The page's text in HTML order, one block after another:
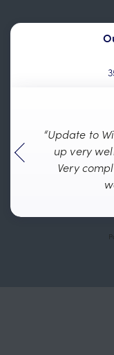
“Update to
up very
Very